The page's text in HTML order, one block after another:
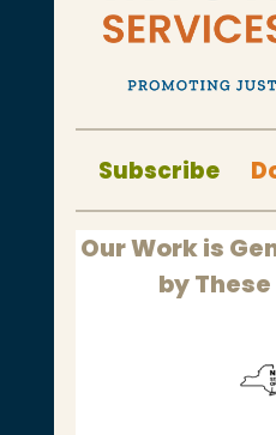
Subscribe
Our Work is
by